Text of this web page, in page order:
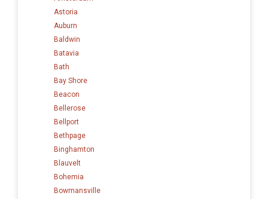
Astoria
Auburn
Baldwin
Batavia
Bath
Bay Shore
Beacon
Bellerose
Bellport
Bethpage
Binghamton
Blauvelt
Bohemia
Bowmansville